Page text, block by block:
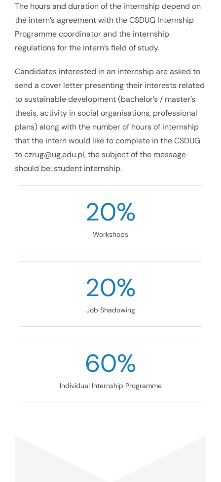
The hours and duration of the internship depend on
the intern’s agreement with the CSDUG Internship
Programme coordinator and the internship
regulations for the intern’s field of study.
Candidates interested in an internship are asked to
send a cover letter presenting their interests related
to sustainable development (bachelor’s / master’s
thesis, activity in social organisations, professional
plans) along with the number of hours of internship
that the intern would like to complete in the CSDUG
to czrug@ug.edu.pl, the subject of the message
should be: student internship.
20%
Workshops
20%
Job Shadowing
60%
Individual Internship Programme